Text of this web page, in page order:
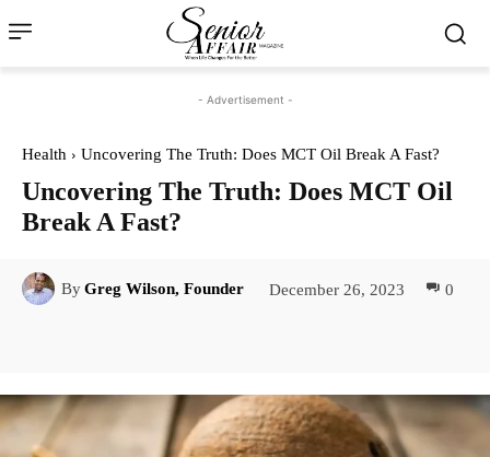
- Advertisement -
Health Uncovering The Truth: Does MCT Oil Break A Fast?
Uncovering The Truth: Does MCT Oil
Break A Fast?
ByGreg Wilson, Founder December 26, 2023 0